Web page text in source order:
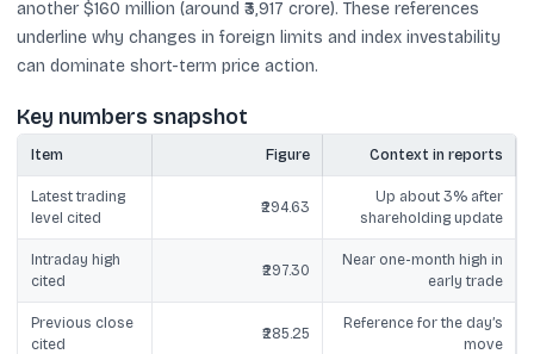
another $160 million (around ₹3,917 crore). These references
underline why changes in foreign limits and index investability
can dominate short-term price action.
Key numbers snapshot
Item Figure Context in reports
Latest trading
level cited
₹294.63
Up about 3% after
shareholding update
Intraday high
cited
₹297.30
Near one-month high in
early trade
Previous close
cited
₹285.25
Reference for the day’s
move